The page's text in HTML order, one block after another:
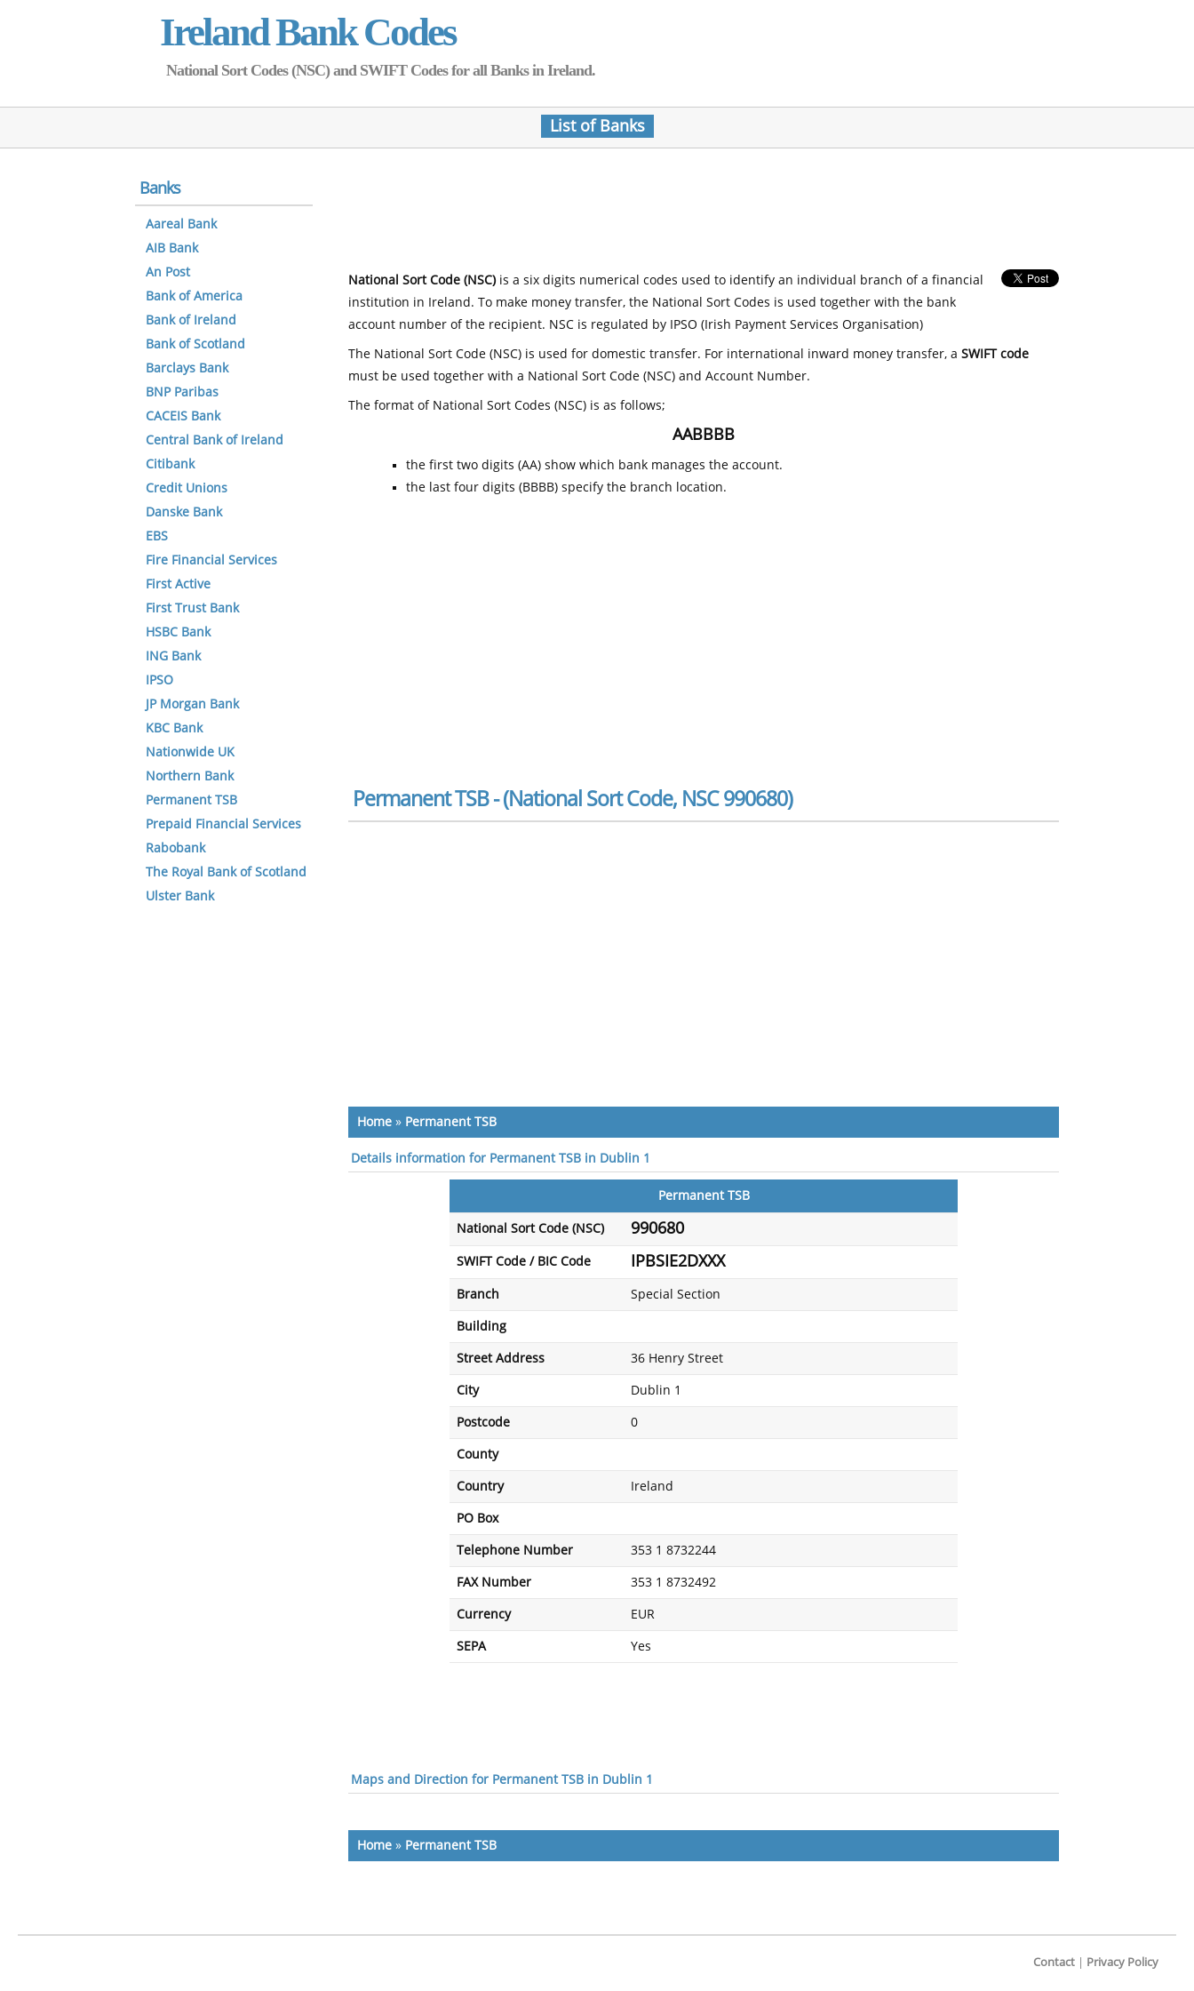
Ireland Bank Codes
National Sort Codes (NSC) and SWIFT Codes for all Banks in Ireland.
List of Banks
National Sort Code (NSC)is a six digits numerical codes used to identify an individual branch of a financial
institution in Ireland. To make money transfer, the National Sort Codes is used together with the bank
account number of the recipient. NSC is regulated by IPSO (Irish Payment Services Organisation)
The National Sort Code (NSC) is used for domestic transfer. For international inward money transfer, a SWIFT code
must be used together with a National Sort Code (NSC) and Account Number.
The format of National Sort Codes (NSC) is as follows;
AABBBB
the first two digits (AA) show which bank manages the account.
the last four digits (BBBB) specify the branch location.
Permanent TSB - (National Sort Code, NSC 990680)
Home » Permanent TSB
Details information for Permanent TSB in Dublin 1
Permanent TSB
National Sort Code (NSC) 990680
SWIFT Code / BIC Code IPBSIE2DXXX
Branch Special Section
Building
Street Address 36 Henry Street
City Dublin 1
Postcode 0
County
Country Ireland
PO Box
Telephone Number 353 1 8732244
FAX Number 353 1 8732492
Currency EUR
SEPA Yes
Maps and Direction for Permanent TSB in Dublin 1
Home » Permanent TSB
Banks
Aareal Bank
AIB Bank
An Post
Bank of America
Bank of Ireland
Bank of Scotland
Barclays Bank
BNP Paribas
CACEIS Bank
Central Bank of Ireland
Citibank
Credit Unions
Danske Bank
EBS
Fire Financial Services
First Active
First Trust Bank
HSBC Bank
ING Bank
IPSO
JP Morgan Bank
KBC Bank
Nationwide UK
Northern Bank
Permanent TSB
Prepaid Financial Services
Rabobank
The Royal Bank of Scotland
Ulster Bank
Contact Privacy Policy